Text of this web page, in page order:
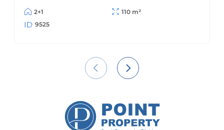
2+1
110 m²
9525